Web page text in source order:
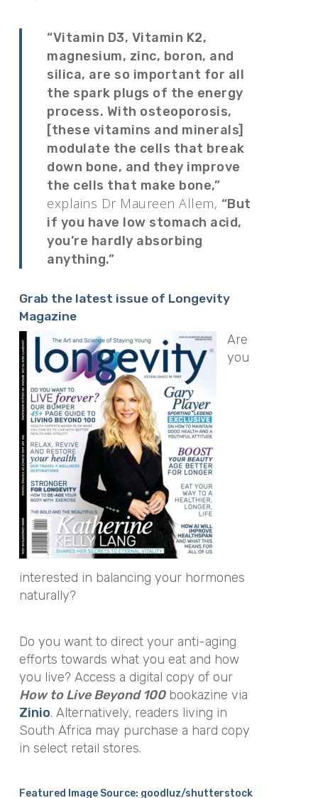
“Vitamin D3, Vitamin K2,
magnesium, zinc, boron, and
silica, are so important for all
the spark plugs of the energy
process. With osteoporosis,
[these vitamins and minerals]
modulate the cells that break
down bone, and they improve
the cells that make bone,”
explains Dr Maureen Allem, “But
if you have low stomach acid,
you’re hardly absorbing
anything.”
Grab the latest issue of Longevity
Magazine
Are
you
interested in balancing your hormones
naturally?
Do you want to direct your anti-aging
efforts towards what you eat and how
you live? Access a digital copy of our
How to Live Beyond 100bookazine via
Zinio. Alternatively, readers living in
South Africa may purchase a hard copy
in select retail stores.
Featured Image Source: goodluz/shutterstock